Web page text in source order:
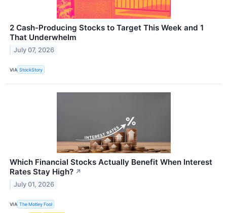
2 Cash-Producing Stocks to Target This Week and 1
That Underwhelm
July 07, 2026
VIA StockStory
Which Financial Stocks Actually Benefit When Interest
Rates Stay High? ↗
July 01, 2026
VIA The Motley Fool